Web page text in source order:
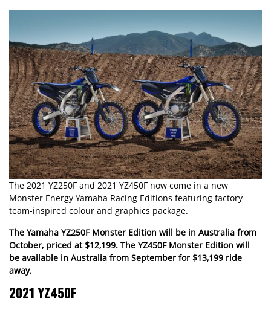
The 2021 YZ250F and 2021 YZ450F now come in a new
Monster Energy Yamaha Racing Editions featuring factory
team-inspired colour and graphics package.
The Yamaha YZ250F Monster Edition will be in Australia from
October, priced at $12,199. The YZ450F Monster Edition will
be available in Australia from September for $13,199 ride
away.
2021 YZ450F